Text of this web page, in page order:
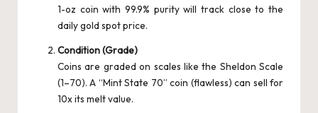
1-oz coin with 99.9% purity will track close to the
daily gold spot price.
Condition (Grade)
Coins are graded on scales like the Sheldon Scale
(1–70). A “Mint State 70” coin (flawless) can sell for
10x its melt value.